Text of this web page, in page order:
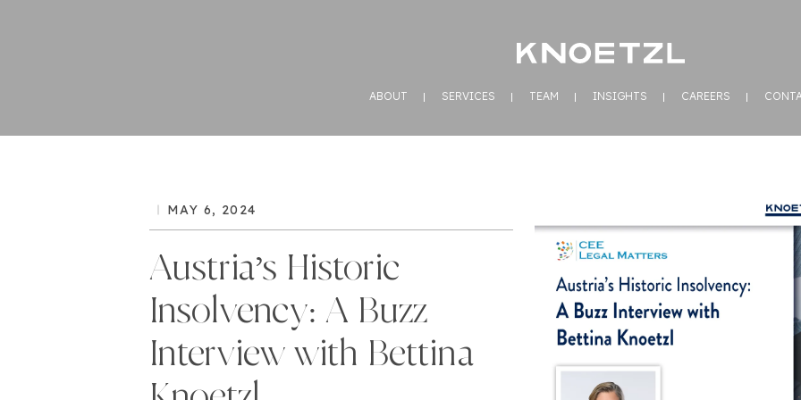
ABOUT SERVICES TEAM INSIGHTS CAREERS
MAY 6, 2024
Austria’s Historic
Insolvency: A Buzz
Interview with Bettina